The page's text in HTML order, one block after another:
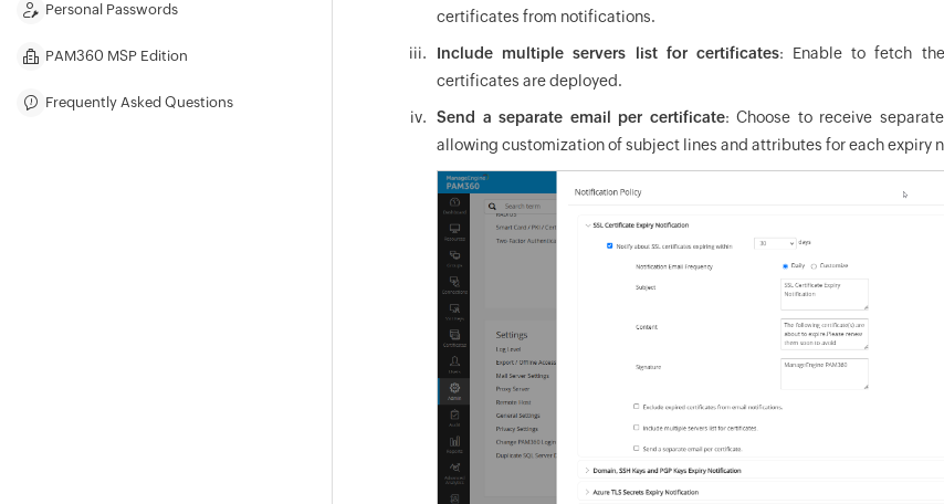
certificates from notifications.
Include multiple servers list for certificates: Enable to fetch
certificates are deployed.
Send a separate email per certificate: Choose to receive
allowing customization of subject lines and attributes for each expiry
Personal Passwords
PAM360 MSP Edition
Frequently Asked Questions